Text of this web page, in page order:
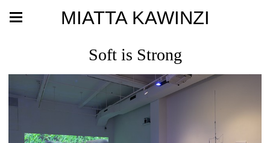
MIATTA KAWINZI
Soft is Strong